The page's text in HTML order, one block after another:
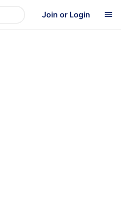
Join or Login